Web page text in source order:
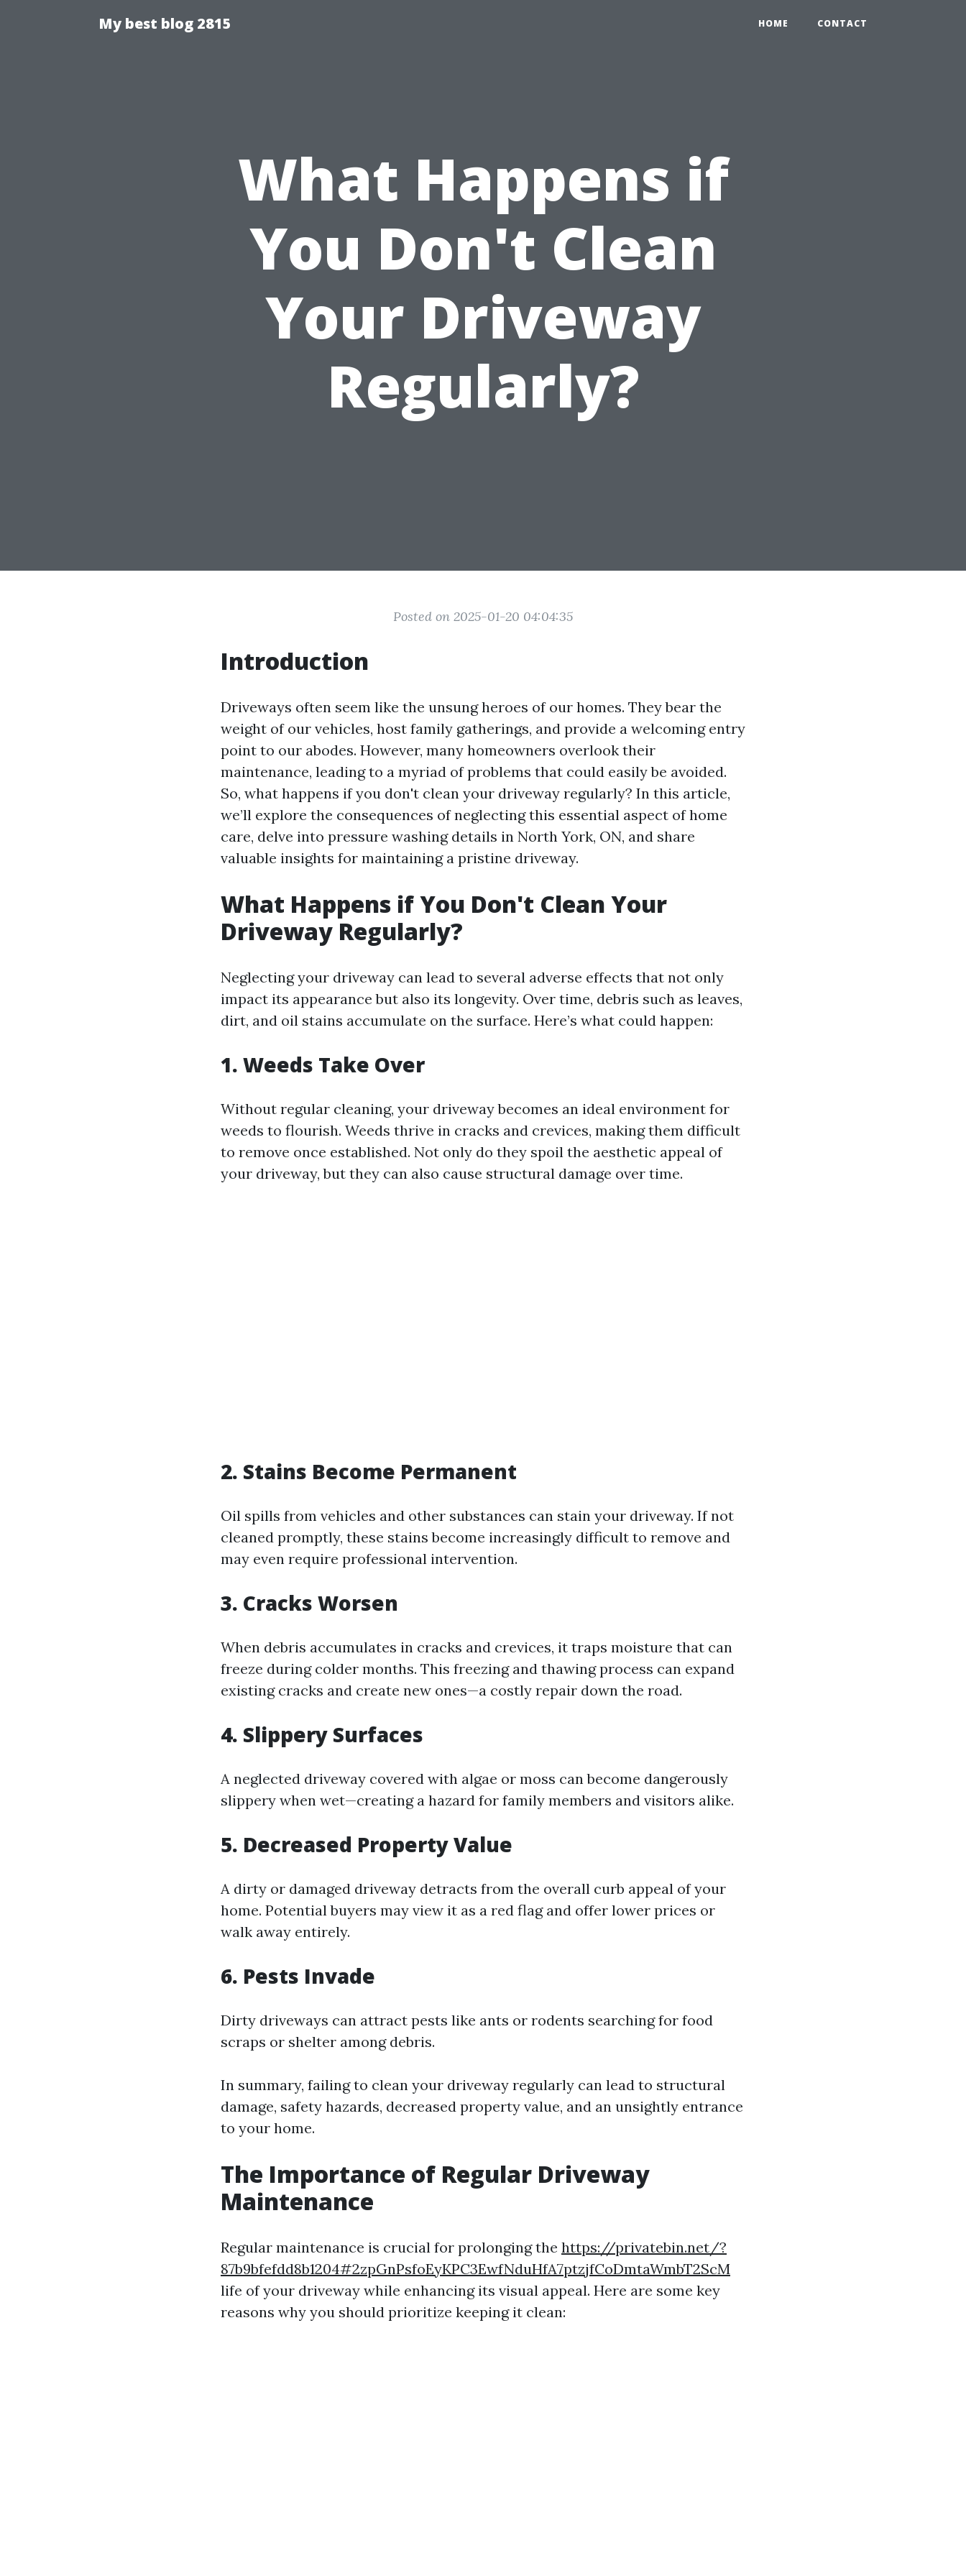
My best blog 2815 HOME CONTACT
What Happens if
You Don't Clean
Your Driveway
Regularly?
Posted on 2025-01-20 04:04:35
Introduction
Driveways often seem like the unsung heroes of our homes. They bear the
weight of our vehicles, host family gatherings, and provide a welcoming entry
point to our abodes. However, many homeowners overlook their
maintenance, leading to a myriad of problems that could easily be avoided.
So, what happens if you don't clean your driveway regularly? In this article,
we’ll explore the consequences of neglecting this essential aspect of home
care, delve into pressure washing details in North York, ON, and share
valuable insights for maintaining a pristine driveway.
What Happens if You Don't Clean Your
Driveway Regularly?
Neglecting your driveway can lead to several adverse effects that not only
impact its appearance but also its longevity. Over time, debris such as leaves,
dirt, and oil stains accumulate on the surface. Here’s what could happen:
1. Weeds Take Over
Without regular cleaning, your driveway becomes an ideal environment for
weeds to flourish. Weeds thrive in cracks and crevices, making them difficult
to remove once established. Not only do they spoil the aesthetic appeal of
your driveway, but they can also cause structural damage over time.
2. Stains Become Permanent
Oil spills from vehicles and other substances can stain your driveway. If not
cleaned promptly, these stains become increasingly difficult to remove and
may even require professional intervention.
3. Cracks Worsen
When debris accumulates in cracks and crevices, it traps moisture that can
freeze during colder months. This freezing and thawing process can expand
existing cracks and create new ones—a costly repair down the road.
4. Slippery Surfaces
A neglected driveway covered with algae or moss can become dangerously
slippery when wet—creating a hazard for family members and visitors alike.
5. Decreased Property Value
A dirty or damaged driveway detracts from the overall curb appeal of your
home. Potential buyers may view it as a red flag and offer lower prices or
walk away entirely.
6. Pests Invade
Dirty driveways can attract pests like ants or rodents searching for food
scraps or shelter among debris.
In summary, failing to clean your driveway regularly can lead to structural
damage, safety hazards, decreased property value, and an unsightly entrance
to your home.
The Importance of Regular Driveway
Maintenance
Regular maintenance is crucial for prolonging the https://privatebin.net/?
87b9bfefdd8b1204#2zpGnPsfoEyKPC3EwfNduHfA7ptzjfCoDmtaWmbT2ScM
life of your driveway while enhancing its visual appeal. Here are some key
reasons why you should prioritize keeping it clean: